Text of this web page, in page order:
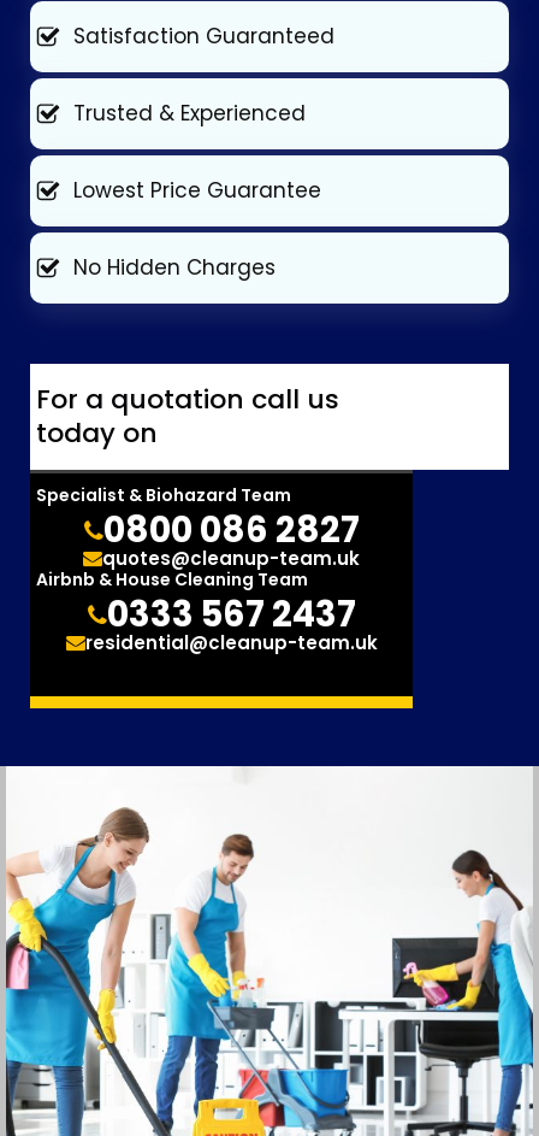
Satisfaction Guaranteed
Trusted & Experienced
Lowest Price Guarantee
No Hidden Charges
For a quotation call us
today on
Specialist & Biohazard Team
0800 086 2827
quotes@cleanup-team.uk
Airbnb & House Cleaning Team
0333 567 2437
residential@cleanup-team.uk